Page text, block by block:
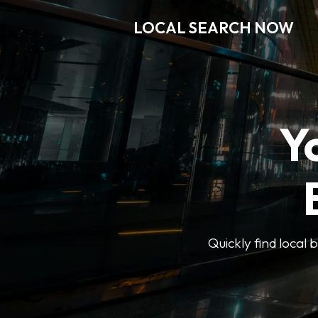
LOCAL SEARCH NOW
Quickly find local